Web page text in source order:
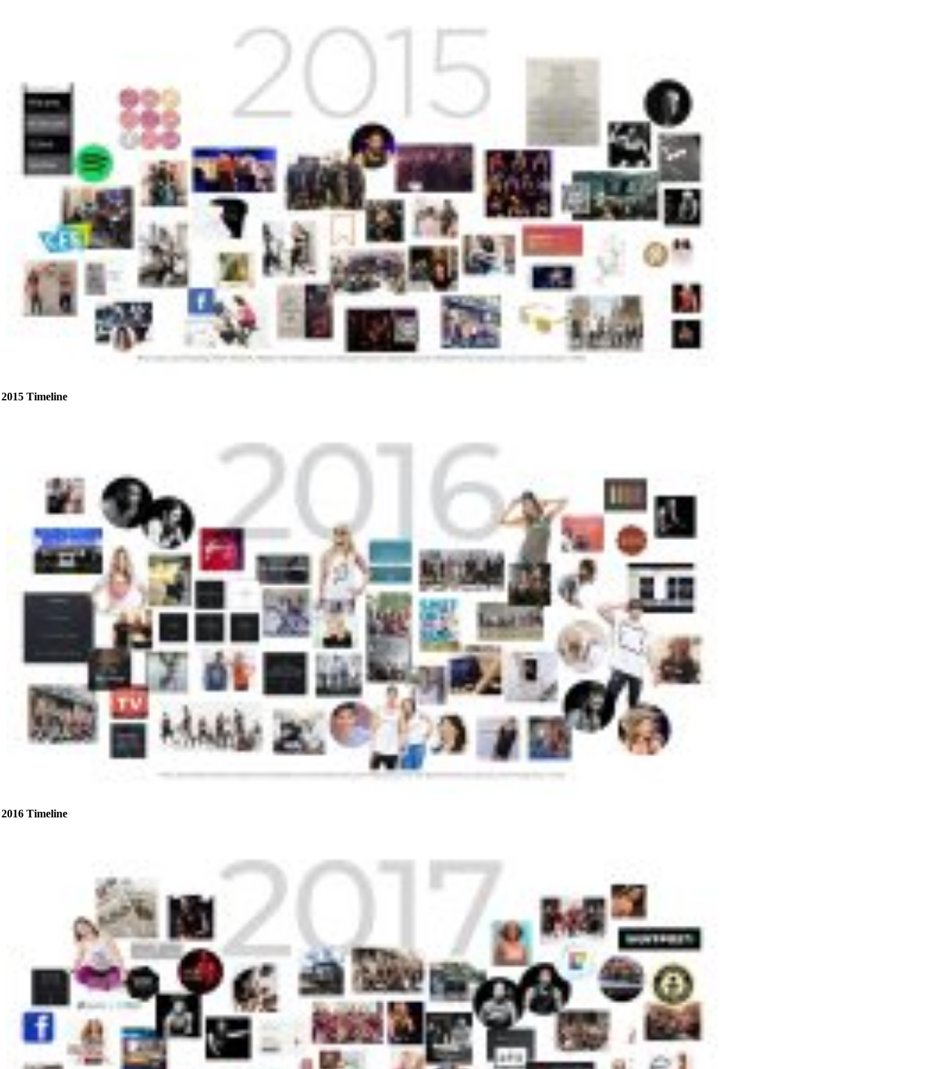
2015 Timeline
2016 Timeline